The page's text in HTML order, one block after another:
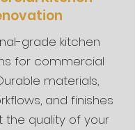
grade kitchen
for commercial
materials,
and finishes
the quality of your